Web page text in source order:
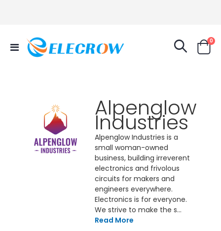
Toggle
Nav
Cart
0
Alpenglow
Industries
Alpenglow Industries is a
small woman-owned
business, building irreverent
electronics and frivolous
circuits for makers and
engineers everywhere.
Electronics is for everyone.
We strive to make the s...
Read More